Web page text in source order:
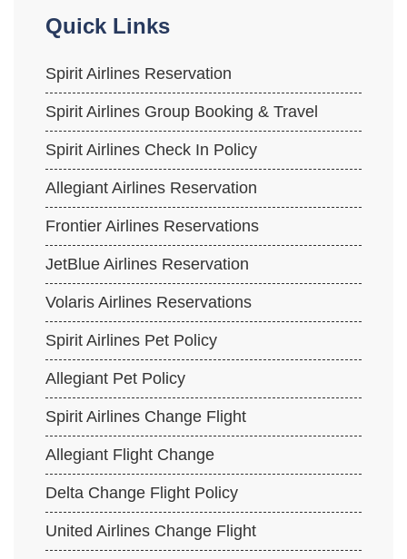
Quick Links
Spirit Airlines Reservation
Spirit Airlines Group Booking & Travel
Spirit Airlines Check In Policy
Allegiant Airlines Reservation
Frontier Airlines Reservations
JetBlue Airlines Reservation
Volaris Airlines Reservations
Spirit Airlines Pet Policy
Allegiant Pet Policy
Spirit Airlines Change Flight
Allegiant Flight Change
Delta Change Flight Policy
United Airlines Change Flight